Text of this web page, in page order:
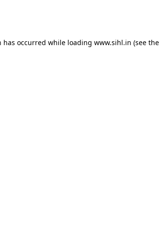
has occurred while loading www.sihl.in (see the